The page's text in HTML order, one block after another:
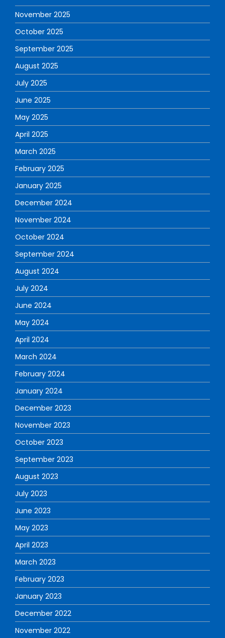
November 2025
October 2025
September 2025
August 2025
July 2025
June 2025
May 2025
April 2025
March 2025
February 2025
January 2025
December 2024
November 2024
October 2024
September 2024
August 2024
July 2024
June 2024
May 2024
April 2024
March 2024
February 2024
January 2024
December 2023
November 2023
October 2023
September 2023
August 2023
July 2023
June 2023
May 2023
April 2023
March 2023
February 2023
January 2023
December 2022
November 2022